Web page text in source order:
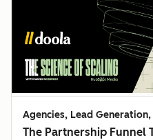
Agencies, Lead Generation,
The Partnership Funnel